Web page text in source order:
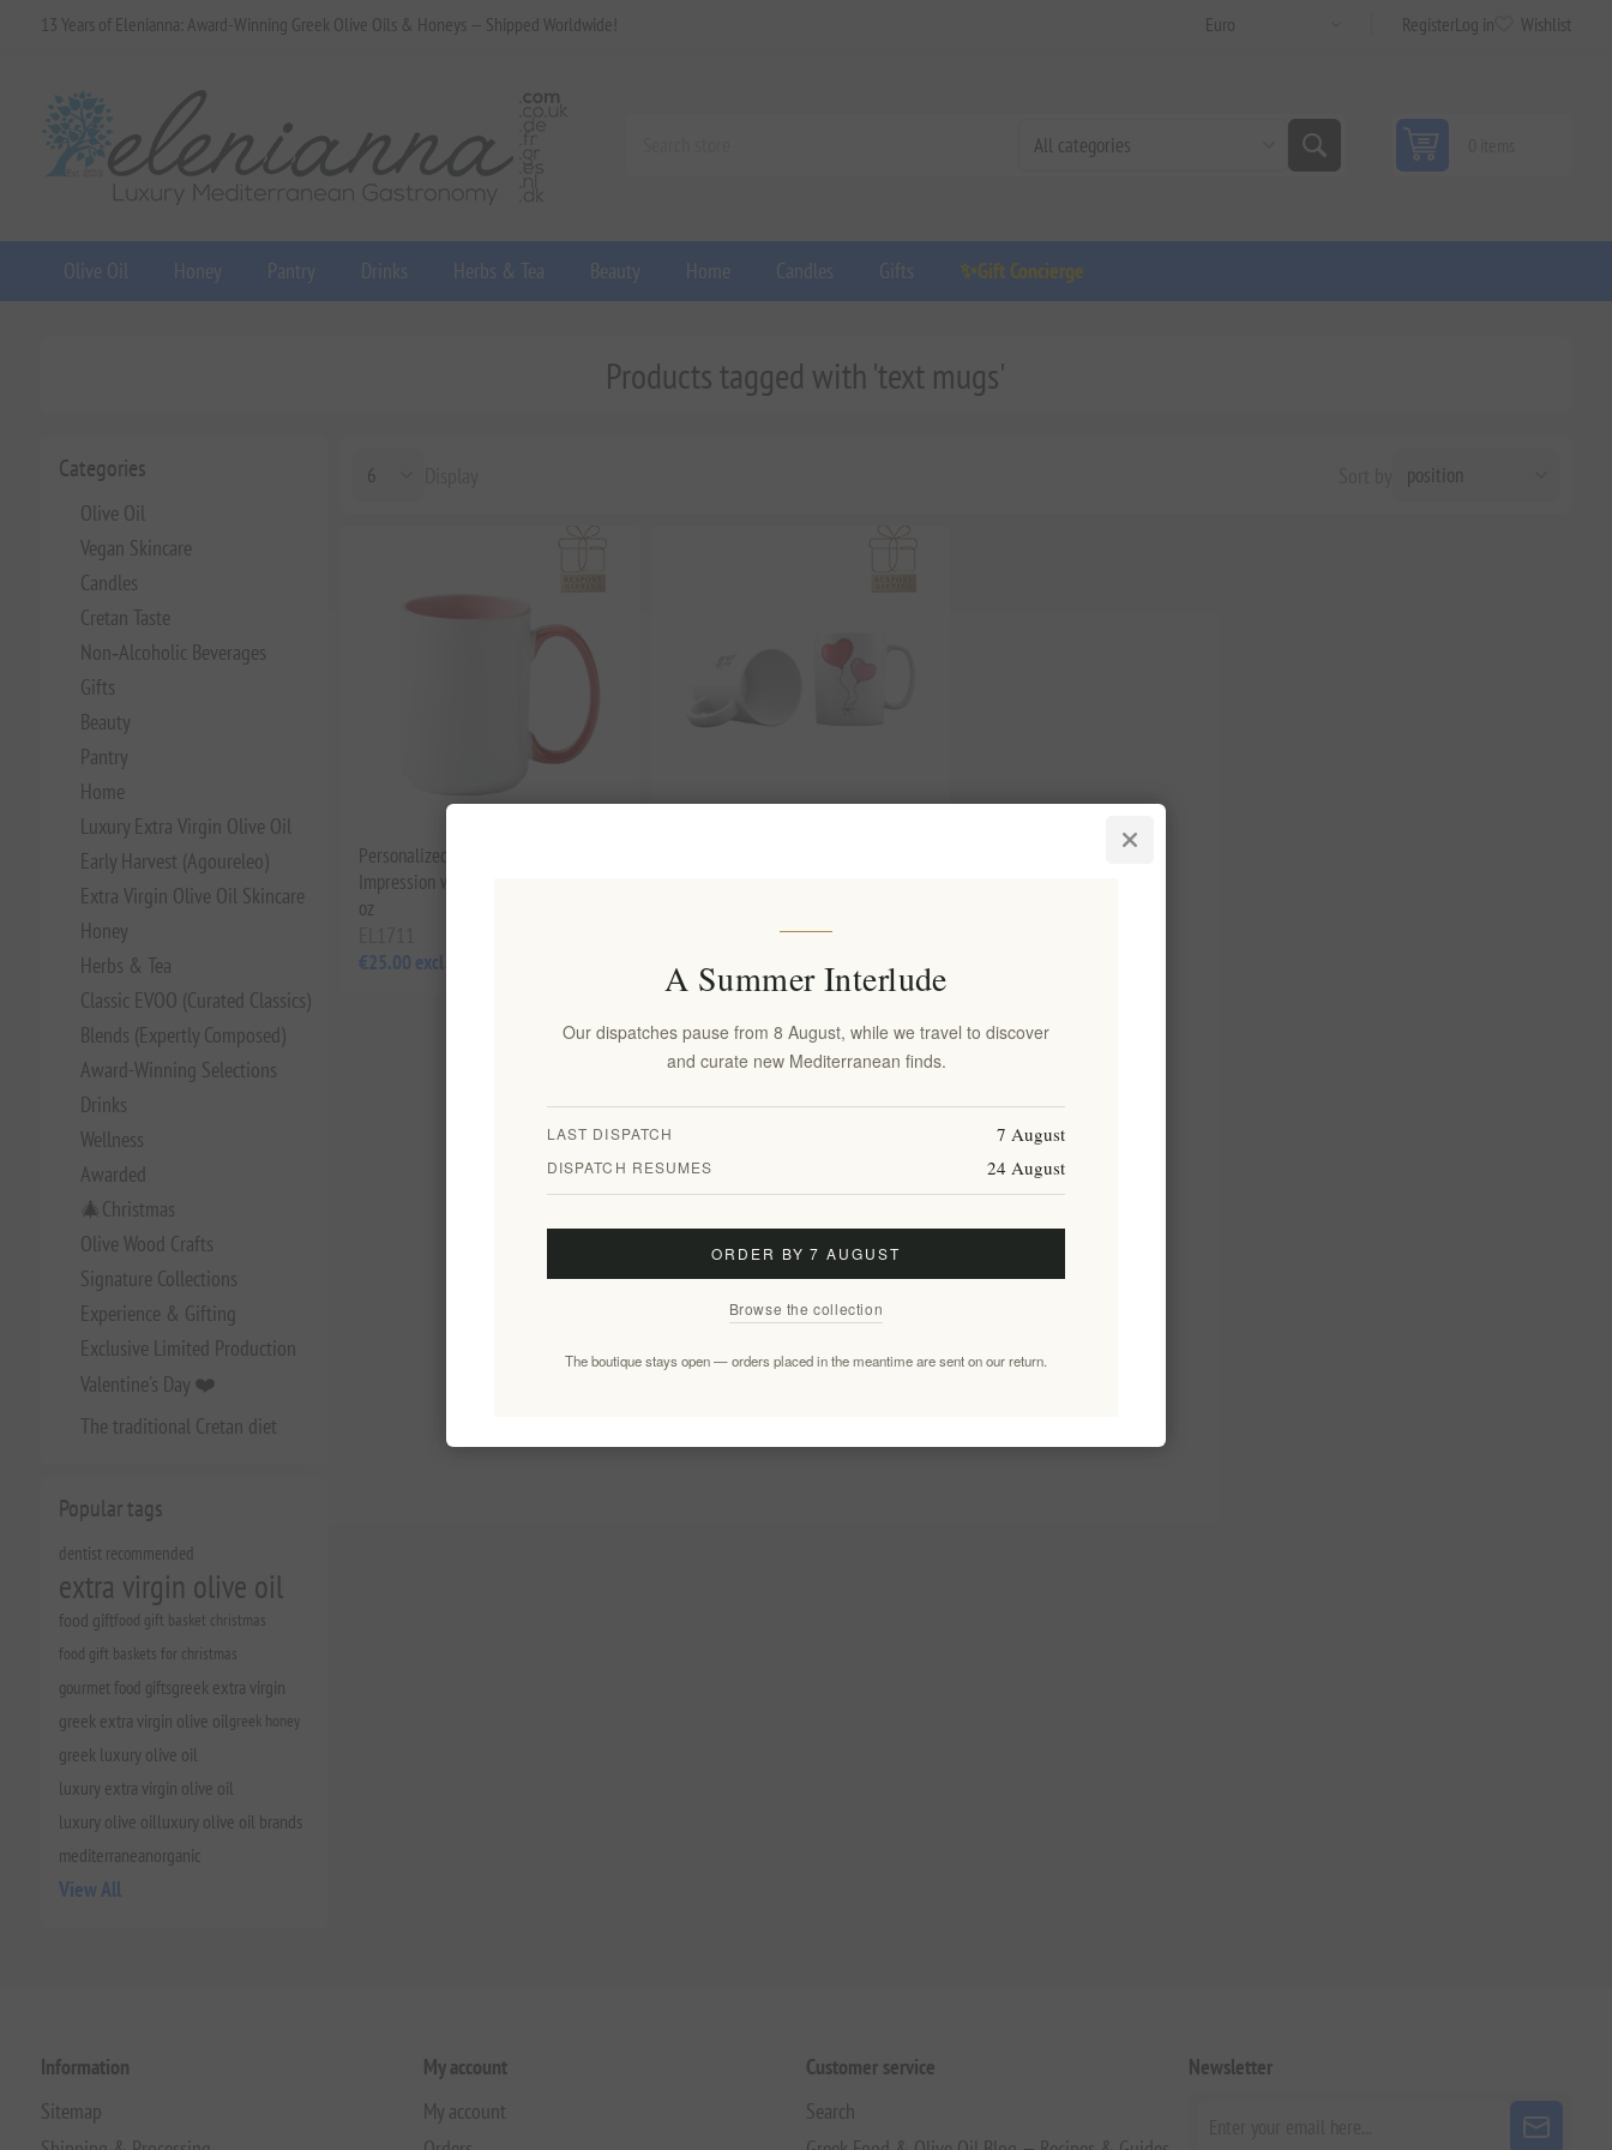
13 Years of Elenianna: Award-Winning Greek Olive Oils & Honeys — Shipped Worldwide! RegisterLog in Wishlist
Olive Oil Honey Pantry Drinks Herbs & Tea Beauty Home Candles Gifts ✨Gift Concierge
Categories
Olive Oil
Vegan Skincare
Candles
Cretan Taste
Non‑Alcoholic Beverages
Gifts
Beauty
Pantry
Home
Luxury Extra Virgin Olive Oil
Early Harvest (Agoureleo)
Extra Virgin Olive Oil Skincare
Honey
Herbs & Tea
Classic EVOO (Curated Classics)
Blends (Expertly Composed)
Award-Winning Selections
Drinks
Wellness
Awarded
🎄Christmas
Olive Wood Crafts
Signature Collections
Experience & Gifting
Exclusive Limited Production
Valentine's Day ❤️
The traditional Cretan diet
Popular tags
dentist recommended
extra virgin olive oil
food giftfood gift basket christmas
food gift baskets for christmas
gourmet food giftsgreek extra virgin
greek extra virgin olive oilgreek honey
greek luxury olive oil
luxury extra virgin olive oil
luxury olive oilluxury olive oil brands
mediterraneanorganic
View All
Products tagged with 'text mugs'
Personalized Mugs: Make a Lasting
Impression with Your Own Design 15
oz
€25.00 excl tax €10.00 excl tax
Information
Sitemap
My account
My account
Customer service
Search
Newsletter
A Summer Interlude
Our dispatches pause from 8 August, while we travel to discover
and curate new Mediterranean finds.
LAST DISPATCH 7 August
DISPATCH RESUMES 24 August
ORDER BY 7 AUGUST
Browse the collection
The boutique stays open — orders placed in the meantime are sent on our return.